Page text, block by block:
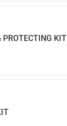
PROTECTING KIT